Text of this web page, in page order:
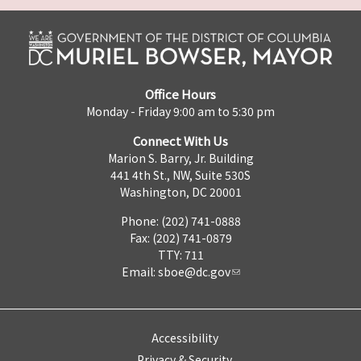
Office Hours
Monday - Friday 9:00 am to 5:30 pm
Connect With Us
Marion S. Barry, Jr. Building
441 4th St., NW, Suite 530S
Washington, DC 20001
Phone: (202) 741-0888
Fax: (202) 741-0879
TTY: 711
Email: sboe@dc.gov
Accessibility